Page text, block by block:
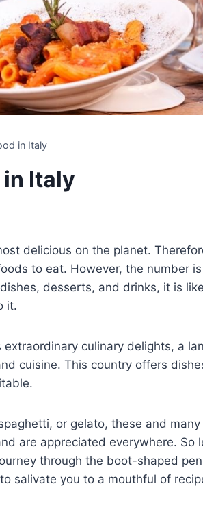
in Italy
in Italy
delicious on the planet.
to eat. However, the number
desserts, and drinks, it is
it.
culinary delights, a
cuisine. This country offers
or gelato, these and
are appreciated everywhere. So
through the boot-shaped
salivate you to a mouthful of